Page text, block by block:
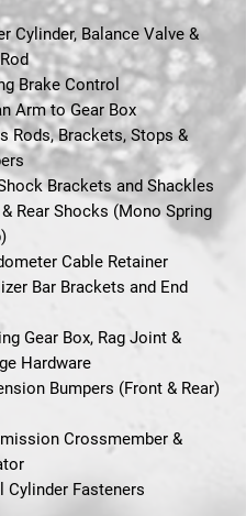
Cylinder, Balance Valve &
Rod
Brake Control
Arm to Gear Box
Rods, Brackets, Stops &
Brackets and Shackles
Rear Shocks (Mono Spring
Cable Retainer
Bar Brackets and End
Gear Box, Rag Joint &
Hardware
Bumpers (Front & Rear)
Crossmember &
Cylinder Fasteners